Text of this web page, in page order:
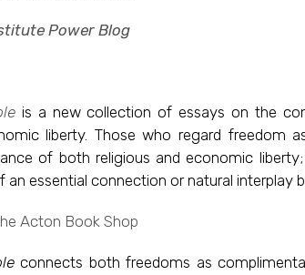
Power Blog
is a new collection of essays on the
liberty. Those who regard freedom
of both religious and economic
an essential connection or natural interplay
connects both freedoms as